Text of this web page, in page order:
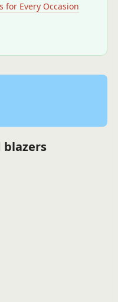
for Every Occasion